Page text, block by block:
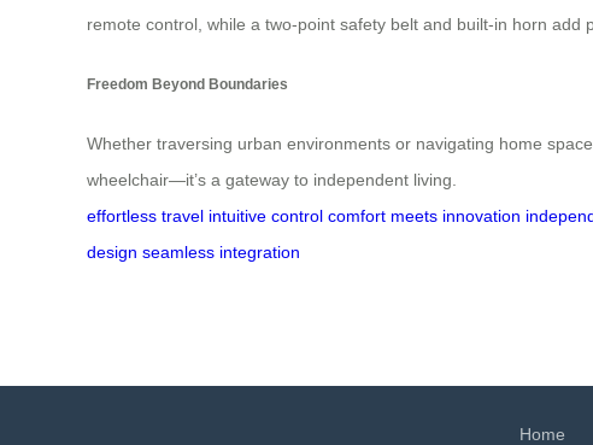
remote control, while a two-point safety belt and built-in horn
Freedom Beyond Boundaries
Whether traversing urban environments or navigating home
wheelchair—it’s a gateway to independent living.
effortless travel intuitive control comfort meets innovation
design seamless integration
Home